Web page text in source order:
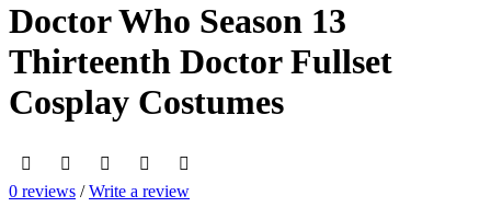
Doctor Who Season 13
Thirteenth Doctor Fullset
Cosplay Costumes
0 reviews /Write a review